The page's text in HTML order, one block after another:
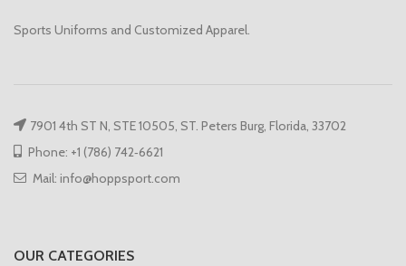
Sports Uniforms and Customized Apparel.
7901 4th ST N, STE 10505, ST. Peters Burg, Florida, 33702
Phone: +1 (786) 742‑6621
Mail: info@hoppsport.com
OUR CATEGORIES